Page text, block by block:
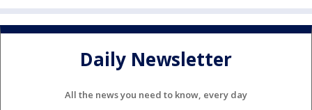
Daily Newsletter
All the news you need to know, every day